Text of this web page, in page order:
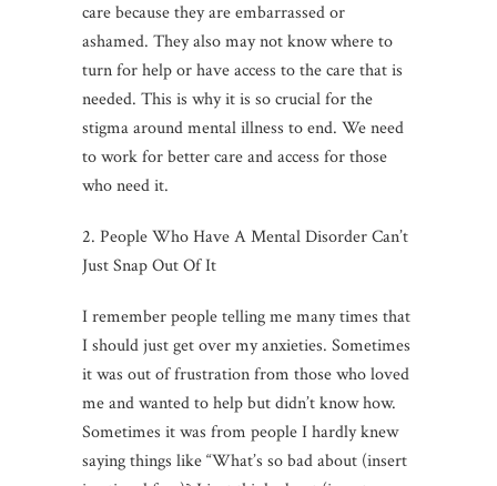
care because they are embarrassed or
ashamed. They also may not know where to
turn for help or have access to the care that is
needed. This is why it is so crucial for the
stigma around mental illness to end. We need
to work for better care and access for those
who need it.
2. People Who Have A Mental Disorder Can’t
Just Snap Out Of It
I remember people telling me many times that
I should just get over my anxieties. Sometimes
it was out of frustration from those who loved
me and wanted to help but didn’t know how.
Sometimes it was from people I hardly knew
saying things like “What’s so bad about (insert